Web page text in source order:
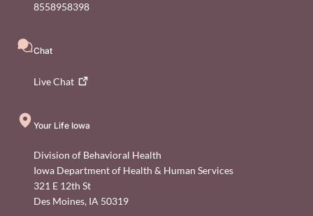
8558958398
Chat
LiveChat
Your Life Iowa
Division of Behavioral Health
Iowa Department of Health & Human Services
321 E 12th St
Des Moines, IA 50319